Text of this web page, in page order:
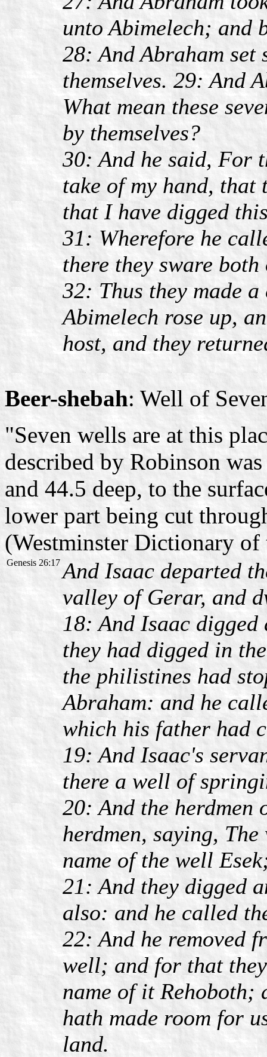
unto Abimelech; and
28: And Abraham set
themselves. 29: And
What mean these
by themselves?
30: And he said, For
take of my hand, that
that I have digged
31: Wherefore he
there they sware both
32: Thus they made
Abimelech rose up,
host, and they
Beer-shebah: Well of
"Seven wells are at this
described by Robinson
and 44.5 deep, to the
lower part being cut
(Westminster Dictionary
Genesis 26:17 And Isaac departed
valley of Gerar, and
18: And Isaac
they had digged in
the philistines had
Abraham: and he
which his father had
19: And Isaac's
there a well of
20: And the
herdmen, saying,
name of the well
21: And they digged
also: and he called
22: And he removed
well; and for that
name of it Rehoboth;
hath made room for
land.